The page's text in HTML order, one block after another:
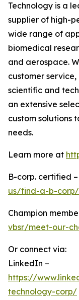
Technology is a
supplier of high-
wide range of
biomedical
and aerospace.
customer
scientific and
an extensive
custom solutions
needs.
Learn more at
B-corp. certified –
us/find-a-b-
Champion
vbsr/meet-our-
Or connect via:
LinkedIn –
https://
technology-corp/